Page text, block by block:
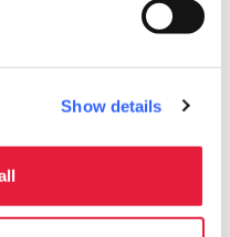
Show details